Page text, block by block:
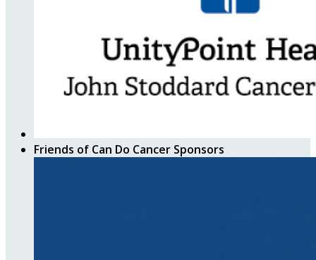
Friends of Can Do Cancer Sponsors